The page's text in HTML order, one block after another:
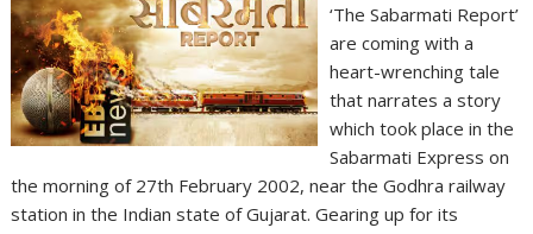
‘The Sabarmati Report’
are coming with a
heart-wrenching tale
that narrates a story
which took place in the
Sabarmati Express on
the morning of 27th February 2002, near the Godhra railway
station in the Indian state of Gujarat. Gearing up for its